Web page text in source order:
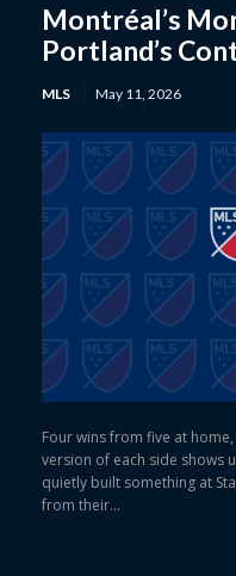
Montréal’s
Portland’s
MLS May 11, 2026
Four wins from five at
version of each side shows
quietly built something at
from their...